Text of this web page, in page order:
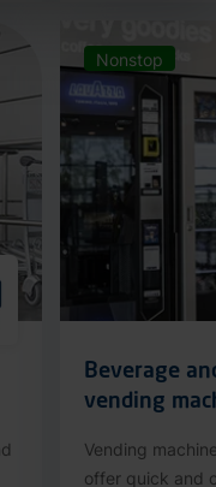
Nonstop
Beverage
vending
Vending
offer quick and